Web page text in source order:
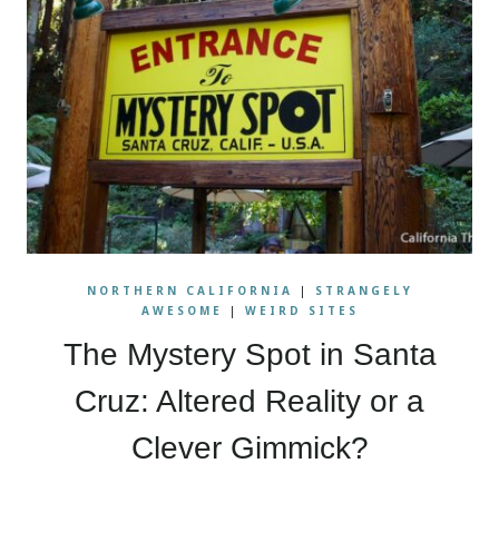
NORTHERN CALIFORNIA |
STRANGELY
AWESOME
| WEIRD SITES
The Mystery Spot in Santa
Cruz: Altered Reality or a
Clever Gimmick?